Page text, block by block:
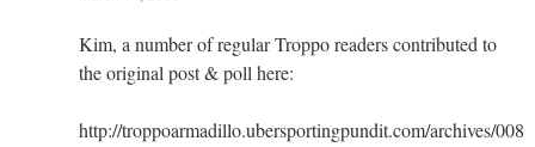
Kim, a number of regular Troppo readers contributed to
the original post & poll here:
http://troppoarmadillo.ubersportingpundit.com/archives/